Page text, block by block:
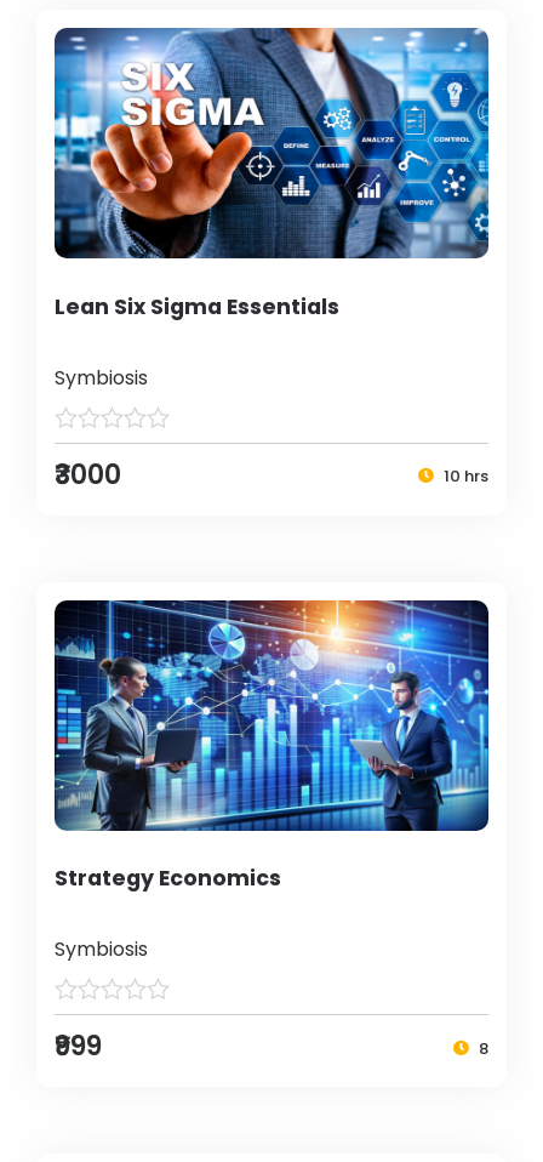
Lean Six Sigma Essentials
Symbiosis
₹3000 10 hrs
Strategy Economics
Symbiosis
₹999 8